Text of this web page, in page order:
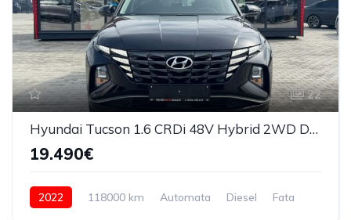
22
Hyundai Tucson 1.6 CRDi 48V Hybrid 2WD DCT Trend 2022
19.490€
2022 118000 km Automata Diesel Fata